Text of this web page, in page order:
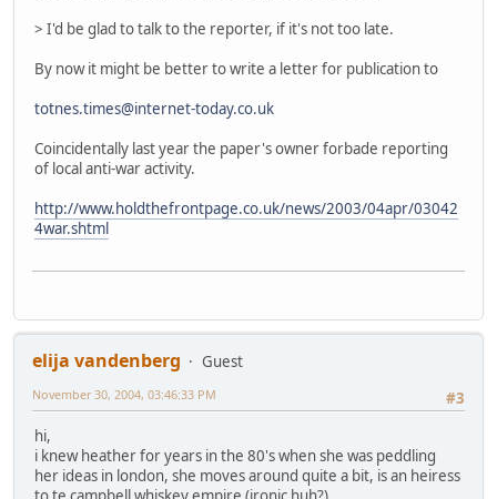
> I'd be glad to talk to the reporter, if it's not too late.
By now it might be better to write a letter for publication to
totnes.times@internet-today.co.uk
Coincidentally last year the paper's owner forbade reporting
of local anti-war activity.
http://www.holdthefrontpage.co.uk/news/2003/04apr/03042
4war.shtml
elija vandenberg
Guest
#3
November 30, 2004, 03:46:33 PM
hi,
i knew heather for years in the 80's when she was peddling
her ideas in london, she moves around quite a bit, is an heiress